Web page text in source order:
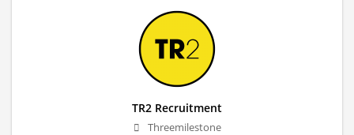
TR2 Recruitment
Threemilestone